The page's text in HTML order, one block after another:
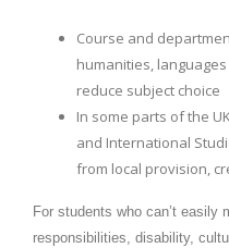
Course and
humanities,
reduce subject choice
In some parts of the
and International
from local provision,
For students who can’t easily
responsibilities, disability,